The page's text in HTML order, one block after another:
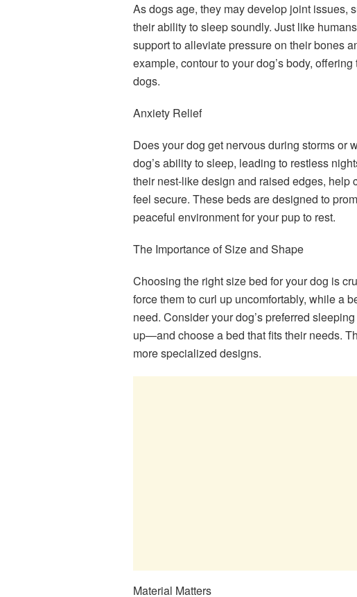
As dogs age, they may develop joint issues,
their ability to sleep soundly. Just like
support to alleviate pressure on their bones
example, contour to your dog’s body,
dogs.
Anxiety Relief
Does your dog get nervous during storms or
dog’s ability to sleep, leading to restless
their nest-like design and raised edges, help
feel secure. These beds are designed to
peaceful environment for your pup to rest.
The Importance of Size and Shape
Choosing the right size bed for your dog is
force them to curl up uncomfortably, while a
need. Consider your dog’s preferred
up—and choose a bed that fits their needs.
more specialized designs.
Material Matters